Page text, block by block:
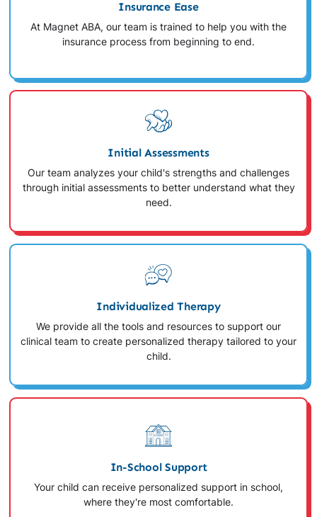
Insurance Ease
At Magnet ABA, our team is trained to help you with the
insurance process from beginning to end.
Initial Assessments
Our team analyzes your child's strengths and challenges
through initial assessments to better understand what they
need.
Individualized Therapy
We provide all the tools and resources to support our
clinical team to create personalized therapy tailored to your
child.
In-School Support
Your child can receive personalized support in school,
where they're most comfortable.